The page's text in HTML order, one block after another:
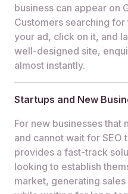
business can appear on
Customers searching
your ad, click on it, and
well-designed site,
almost instantly.
Startups and New
For new businesses
and cannot wait for SEO
provides a fast-track
looking to establish
market, generating